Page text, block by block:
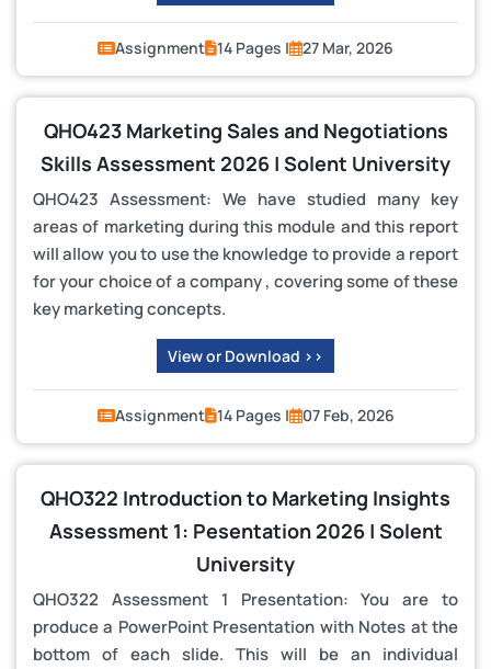
Assignment 14 Pages | 27 Mar, 2026
QHO423 Marketing Sales and Negotiations
Skills Assessment 2026 | Solent University
QHO423 Assessment: We have studied many key
areas of marketing during this module and this report
will allow you to use the knowledge to provide a report
for your choice of a company , covering some of these
key marketing concepts.
View or Download >>
Assignment 14 Pages | 07 Feb, 2026
QHO322 Introduction to Marketing Insights
Assessment 1: Pesentation 2026 | Solent
University
QHO322 Assessment 1 Presentation: You are to
produce a PowerPoint Presentation with Notes at the
bottom of each slide. This will be an individual